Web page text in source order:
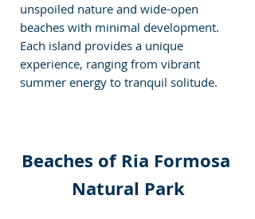
unspoiled nature and wide-open
beaches with minimal development.
Each island provides a unique
experience, ranging from vibrant
summer energy to tranquil solitude.
Beaches of Ria Formosa
Natural Park